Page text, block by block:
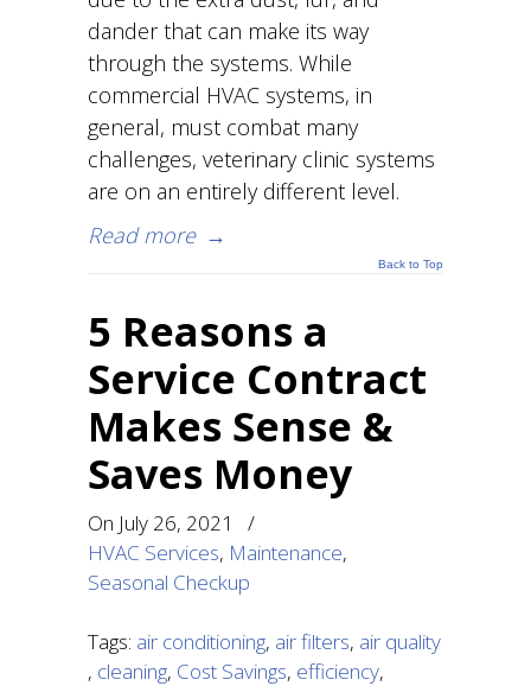
dander that can make its way
through the systems. While
commercial HVAC systems, in
general, must combat many
challenges, veterinary clinic systems
are on an entirely different level.
Read more →
Back to Top
5 Reasons a
Service Contract
Makes Sense &
Saves Money
On July 26, 2021
/
HVAC Services, Maintenance,
Seasonal Checkup
Tags: air conditioning, air filters, air quality
, cleaning, Cost Savings, efficiency,